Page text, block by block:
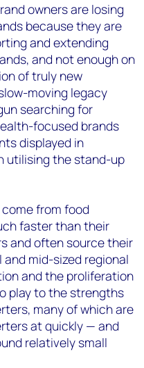
owners are losing
because they are
and extending
and not enough on
of truly new
moving legacy
searching for
focused brands
displayed in
utilising the stand-up
from food
faster than their
and often source their
mid-sized regional
and the proliferation
play to the strengths
many of which are
at quickly — and
relatively small